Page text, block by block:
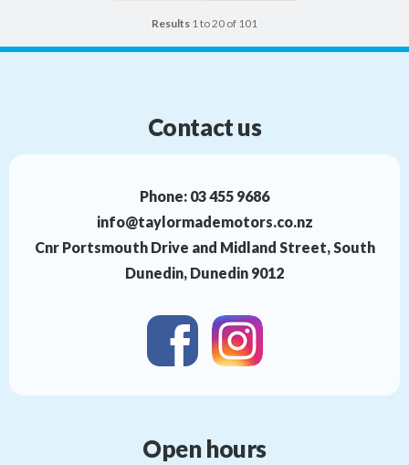
Results 1 to 20 of 101
Contact us
Phone: 03 455 9686
info@taylormademotors.co.nz
Cnr Portsmouth Drive and Midland Street, South
Dunedin, Dunedin 9012
Open hours